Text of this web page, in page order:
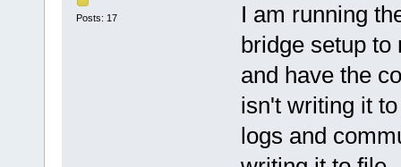
Posts: 17
I am running
bridge setup
and have the
isn't writing it
logs and